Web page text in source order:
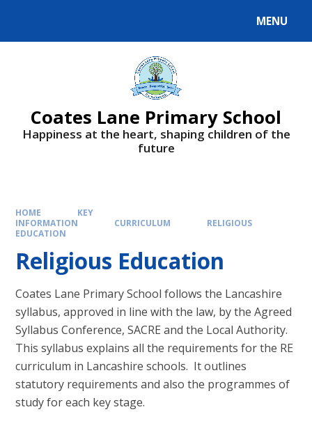
MENU
Coates Lane Primary School
Happiness at the heart, shaping children of the
future
HOME
KEY
INFORMATION
CURRICULUM
RELIGIOUS
EDUCATION
Religious Education
Coates Lane Primary School follows the Lancashire
syllabus, approved in line with the law, by the Agreed
Syllabus Conference, SACRE and the Local Authority.
This syllabus explains all the requirements for the RE
curriculum in Lancashire schools. It outlines
statutory requirements and also the programmes of
study for each key stage.